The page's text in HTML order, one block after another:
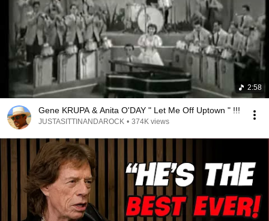
2:58
Gene KRUPA & Anita O'DAY " Let Me Off Uptown " !!!
JUSTASITTINANDAROCK • 374K views